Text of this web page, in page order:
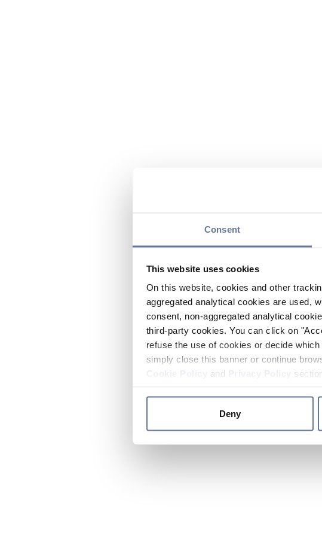
Consent
This website uses cookies
On this website, cookies and other
aggregated analytical cookies are used,
consent, non-aggregated analytical
third-party cookies. You can click on
refuse the use of cookies or decide
simply close this banner or continue
and
Deny